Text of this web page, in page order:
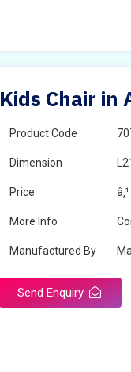
Kids Chair in
Product Code
Dimension
Price
More Info
Manufactured By
Send Enquiry